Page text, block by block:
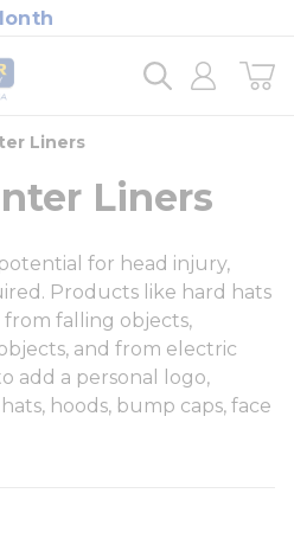
Liners
Liners
for head injury,
Products like hard hats
falling objects,
and from electric
add a personal logo,
hoods, bump caps, face